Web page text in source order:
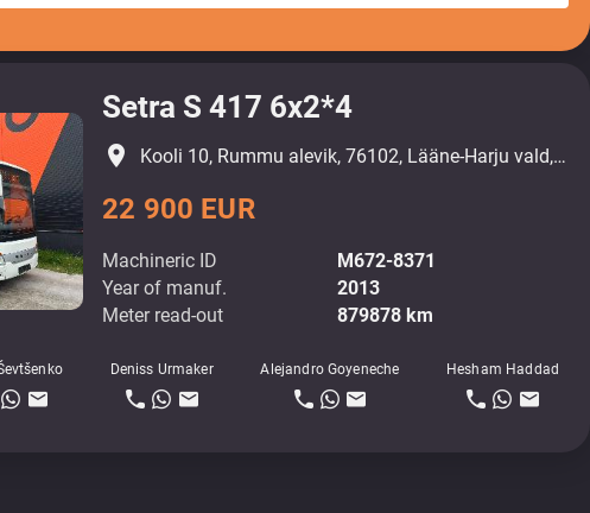
Setra S 417 6x2*4
Machineric ID
M672-8371
Year of manuf.
2013
Meter read-out
879878 km
Deniss Urmaker Alejandro Goyeneche Hesham Haddad
22 900 EUR
place Kooli 10, Rummu alevik, 76102, Lääne-Harju vald, Harjumaa